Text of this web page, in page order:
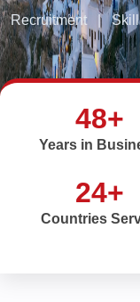
Recruitment | Skill
48+
Years in
24+
Countries